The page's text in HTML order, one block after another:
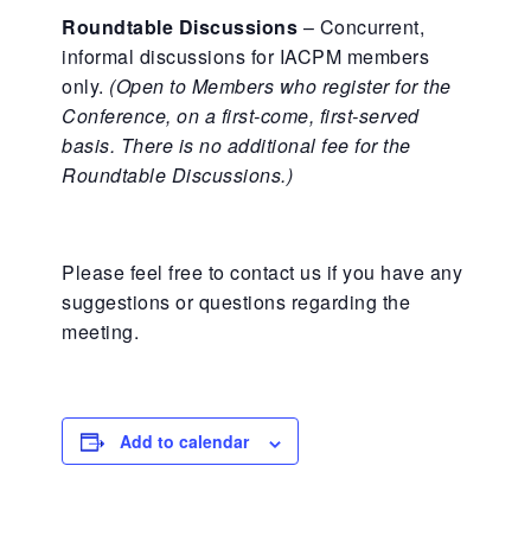
Roundtable Discussions – Concurrent,
informal discussions for IACPM members
only. (Open to Members who register for the
Conference, on a first-come, first-served
basis. There is no additional fee for the
Roundtable Discussions.)
Please feel free to contact us if you have any
suggestions or questions regarding the
meeting.
Add to calendar